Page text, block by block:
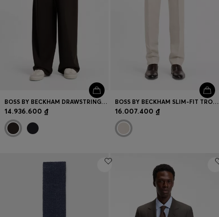
BOSS BY BECKHAM DRAWSTRING TROUSERS IN VIRGIN WOOL
14.936.600 ₫
BOSS BY BECKHAM SLIM-FIT TROUSERS WITH MICRO PATTERN
16.007.400 ₫